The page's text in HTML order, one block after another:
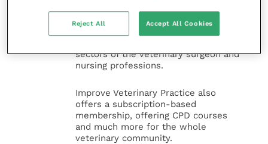
and interesting content, written by
expert authors and covering small
sectors of the veterinary surgeon and
nursing professions.
Improve Veterinary Practice also
offers a subscription-based
membership, offering CPD courses
and much more for the whole
veterinary community.
Reject All Accept All Cookies